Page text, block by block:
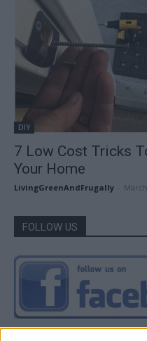
DIY
7 Low Cost Tricks
Your Home
LivingGreenAndFrugally
FOLLOW US